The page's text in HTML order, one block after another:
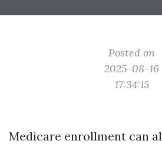
Posted on
2025-08-16
17:34:15
Medicare enrollment can